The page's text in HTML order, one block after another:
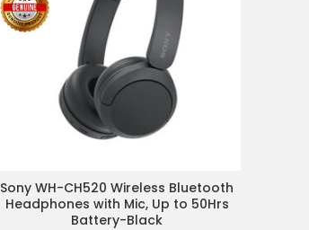
ADD TO CART
Sony WH-CH520 Wireless Bluetooth
Headphones with Mic, Up to 50Hrs
Battery-Black